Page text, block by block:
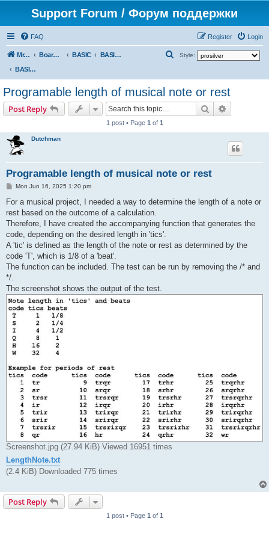
Support Forum / Форум поддержки
FAQ Login
Register
Mr. Kibernetik software Board index BASIC
BASIC programs
BASIC programs
Style:
r
Programable length of musical note or rest
Post Reply Search
1 post • Page 1 of 1
Dutchman
Programable length of musical note or rest
P
s
Mon Jun 16, 2025 1:20 pm
For a musical project, I needed a way to determine the length of a note or
rest based on the outcome of a calculation.
Therefore, I have created the accompanying function that generates the
code, depending on the desired length in 'tics'.
A 'tic' is defined as the length of the note or rest as determined by the
code 'T', which is 1/8 of a 'beat'.
The function can be included. The test can be run by removing the /* and
*/.
The screenshot shows the output of the test.
Screenshot.jpg (27.94 KiB) Viewed 16951 times
LengthNote.txt
(2.4 KiB) Downloaded 775 times
Post Reply
1 post • Page 1 of 1